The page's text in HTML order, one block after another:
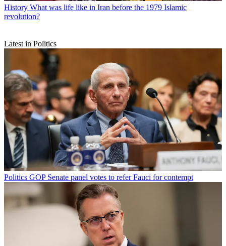
History What was life like in Iran before the 1979 Islamic
revolution?
Latest in Politics
Politics GOP Senate panel votes to refer Fauci for contempt